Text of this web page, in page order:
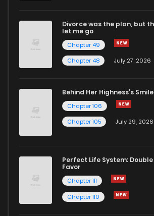
Divorce was the plan, but
let me go
Chapter 49
Chapter 48
July 27, 2026
Behind Her Highness’s Smile
Chapter 106
Chapter 105
July 29, 2026
Perfect Life System:
Favor
Chapter 111
Chapter 110